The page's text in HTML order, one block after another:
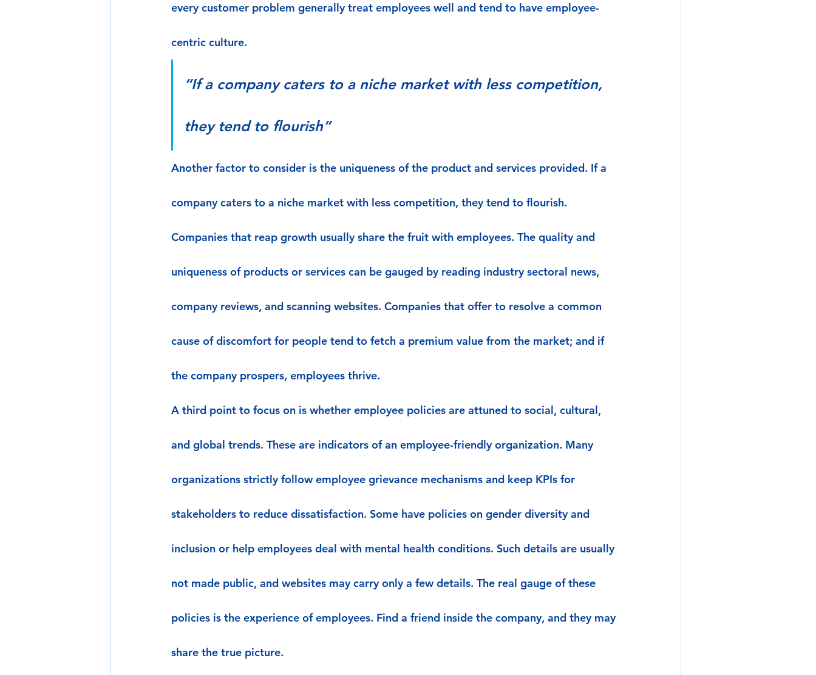
every customer problem generally treat employees well and tend to have employee-
centric culture.
“If a company caters to a niche market with less competition,
they tend to flourish”
Another factor to consider is the uniqueness of the product and services provided. If a
company caters to a niche market with less competition, they tend to flourish.
Companies that reap growth usually share the fruit with employees. The quality and
uniqueness of products or services can be gauged by reading industry sectoral news,
company reviews, and scanning websites. Companies that offer to resolve a common
cause of discomfort for people tend to fetch a premium value from the market; and if
the company prospers, employees thrive.
A third point to focus on is whether employee policies are attuned to social, cultural,
and global trends. These are indicators of an employee-friendly organization. Many
organizations strictly follow employee grievance mechanisms and keep KPIs for
stakeholders to reduce dissatisfaction. Some have policies on gender diversity and
inclusion or help employees deal with mental health conditions. Such details are usually
not made public, and websites may carry only a few details. The real gauge of these
policies is the experience of employees. Find a friend inside the company, and they may
share the true picture.